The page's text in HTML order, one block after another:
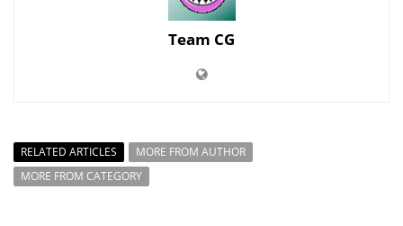
Team CG
RELATED ARTICLES
MORE FROM AUTHOR
MORE FROM CATEGORY